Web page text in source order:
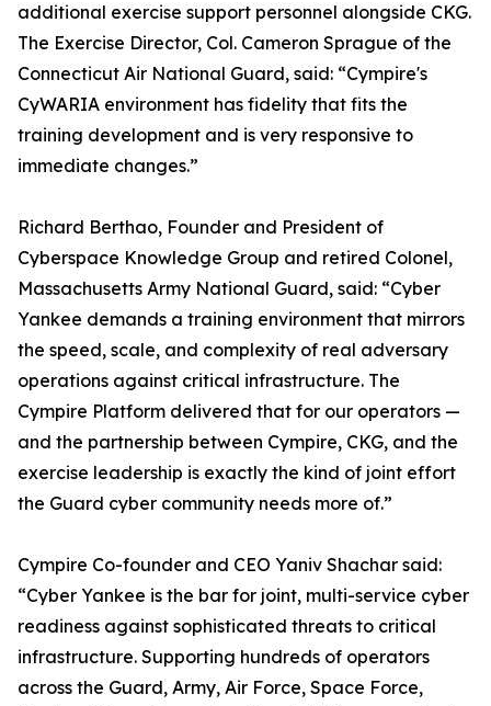
additional exercise support personnel alongside CKG.
The Exercise Director, Col. Cameron Sprague of the
Connecticut Air National Guard, said: “Cympire's
CyWARIA environment has fidelity that fits the
training development and is very responsive to
immediate changes.”
Richard Berthao, Founder and President of
Cyberspace Knowledge Group and retired Colonel,
Massachusetts Army National Guard, said: “Cyber
Yankee demands a training environment that mirrors
the speed, scale, and complexity of real adversary
operations against critical infrastructure. The
Cympire Platform delivered that for our operators —
and the partnership between Cympire, CKG, and the
exercise leadership is exactly the kind of joint effort
the Guard cyber community needs more of.”
Cympire Co-founder and CEO Yaniv Shachar said:
“Cyber Yankee is the bar for joint, multi-service cyber
readiness against sophisticated threats to critical
infrastructure. Supporting hundreds of operators
across the Guard, Army, Air Force, Space Force,